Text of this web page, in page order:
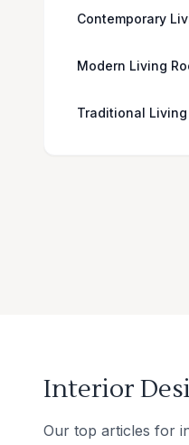
Contemporary
Modern Living
Traditional Living
Interior
Our top articles for